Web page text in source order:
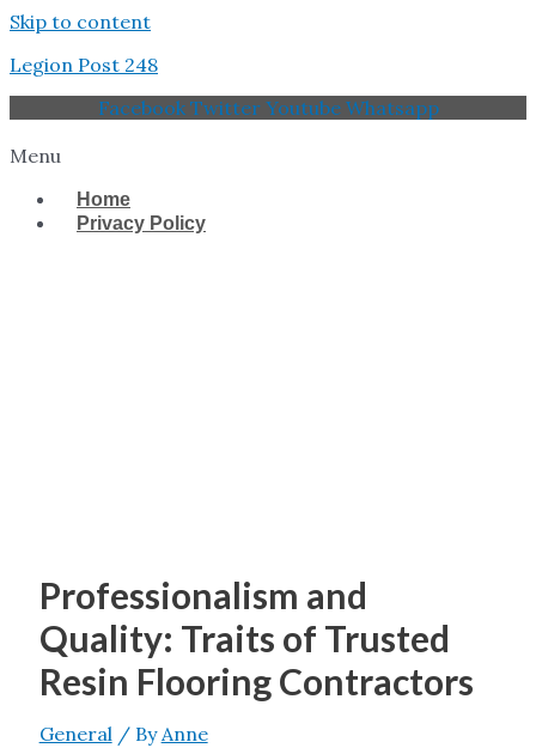
Skip to content
Legion Post 248
Facebook Twitter Youtube Whatsapp
Menu
Home
Privacy Policy
Professionalism and
Quality: Traits of Trusted
Resin Flooring Contractors
General/ ByAnne